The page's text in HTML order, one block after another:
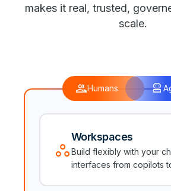
makes it real, trusted,
scale.
groupHumans robot_2
workspaces
Workspaces
Build flexibly with your